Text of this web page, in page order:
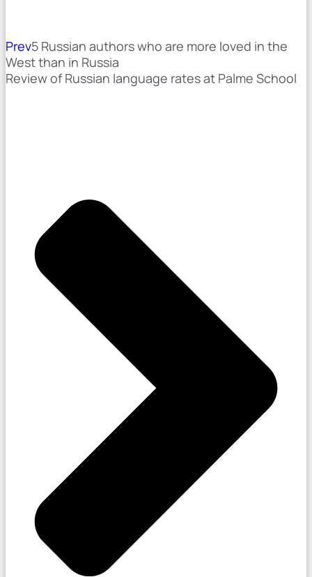
Prev5 Russian authors who are more loved in the
West than in Russia
Review of Russian language rates at Palme School